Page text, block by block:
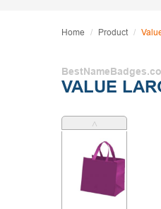
Home Product
VALUE
˄